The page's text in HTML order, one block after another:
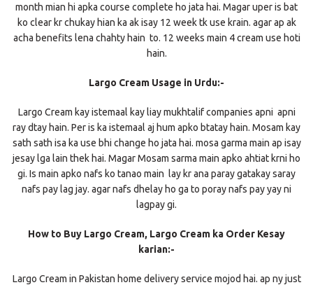
month mian hi apka course complete ho jata hai. Magar uper is bat
ko clear kr chukay hian ka ak isay 12 week tk use krain. agar ap ak
acha benefits lena chahty hain to. 12 weeks main 4 cream use hoti
hain.
Largo Cream Usage in Urdu:-
Largo Cream kay istemaal kay liay mukhtalif companies apni apni
ray dtay hain. Per is ka istemaal aj hum apko btatay hain. Mosam kay
sath sath isa ka use bhi change ho jata hai. mosa garma main ap isay
jesay lga lain thek hai. Magar Mosam sarma main apko ahtiat krni ho
gi. Is main apko nafs ko tanao main lay kr ana paray gatakay saray
nafs pay lag jay. agar nafs dhelay ho ga to poray nafs pay yay ni
lagpay gi.
How to Buy Largo Cream, Largo Cream ka Order Kesay
karian:-
Largo Cream in Pakistan home delivery service mojod hai. ap ny just